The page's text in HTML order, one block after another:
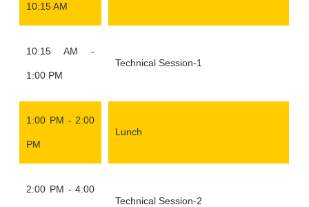
10:15 AM
10:15 AM -
1:00 PM
Technical Session-1
1:00 PM - 2:00
PM
Lunch
2:00 PM - 4:00
Technical Session-2